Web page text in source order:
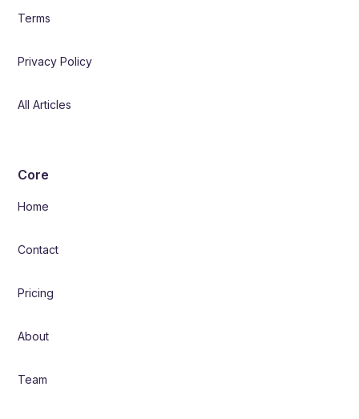
Terms
Privacy Policy
All Articles
Core
Home
Contact
Pricing
About
Team